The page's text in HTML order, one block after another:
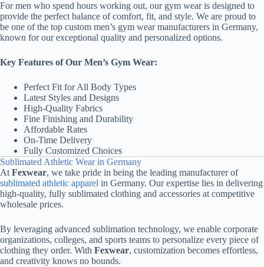
For men who spend hours working out, our gym wear is designed to
provide the perfect balance of comfort, fit, and style. We are proud to
be one of the top custom men’s gym wear manufacturers in Germany,
known for our exceptional quality and personalized options.
Key Features of Our Men’s Gym Wear:
Perfect Fit for All Body Types
Latest Styles and Designs
High-Quality Fabrics
Fine Finishing and Durability
Affordable Rates
On-Time Delivery
Fully Customized Choices
Sublimated Athletic Wear in Germany
At Fexwear, we take pride in being the leading manufacturer of
sublimated athletic apparel in Germany. Our expertise lies in delivering
high-quality, fully sublimated clothing and accessories at competitive
wholesale prices.
By leveraging advanced sublimation technology, we enable corporate
organizations, colleges, and sports teams to personalize every piece of
clothing they order. With Fexwear, customization becomes effortless,
and creativity knows no bounds.